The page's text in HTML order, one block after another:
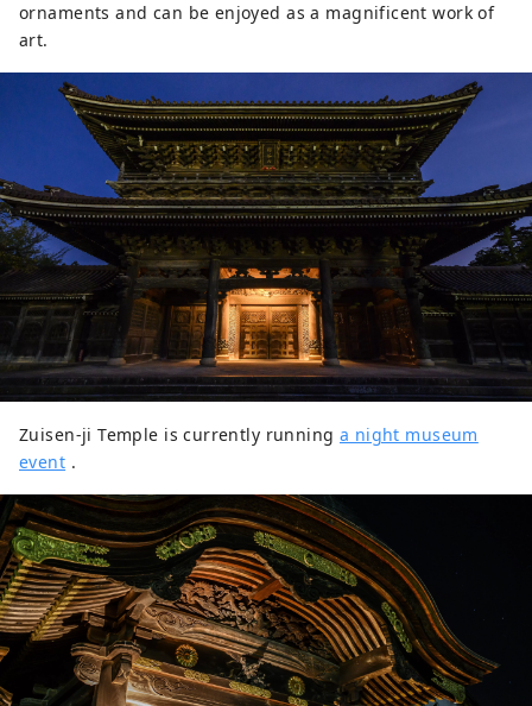
ornaments and can be enjoyed as a magnificent work of
art.
Zuisen-ji Temple is currently running a night museum
event .